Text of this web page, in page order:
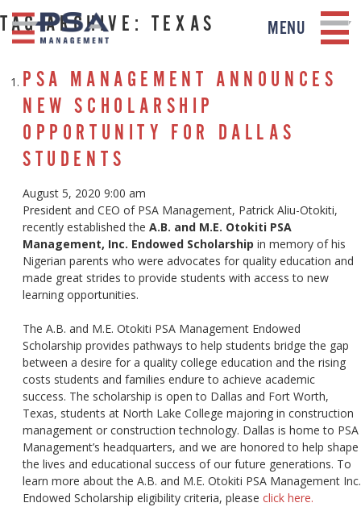
MENU
TAG ARCHIVE: TEXAS
PSA MANAGEMENT ANNOUNCES
NEW SCHOLARSHIP
OPPORTUNITY FOR DALLAS
STUDENTS
August 5, 2020 9:00 am
President and CEO of PSA Management, Patrick Aliu-Otokiti,
recently established the A.B. and M.E. Otokiti PSA
Management, Inc. Endowed Scholarship in memory of his
Nigerian parents who were advocates for quality education and
made great strides to provide students with access to new
learning opportunities.
The A.B. and M.E. Otokiti PSA Management Endowed
Scholarship provides pathways to help students bridge the gap
between a desire for a quality college education and the rising
costs students and families endure to achieve academic
success. The scholarship is open to Dallas and Fort Worth,
Texas, students at North Lake College majoring in construction
management or construction technology. Dallas is home to PSA
Management’s headquarters, and we are honored to help shape
the lives and educational success of our future generations. To
learn more about the A.B. and M.E. Otokiti PSA Management Inc.
Endowed Scholarship eligibility criteria, please click here.